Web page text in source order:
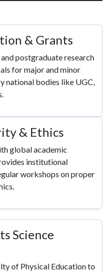
& Grants
postgraduate research
for major and minor
national bodies like UGC,
& Ethics
global academic
institutional
workshops on proper
Science
of Physical Education to